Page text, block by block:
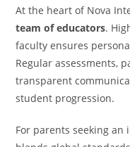
At the heart of Nova
team of educators.
faculty ensures
Regular assessments,
transparent
student progression.
For parents seeking